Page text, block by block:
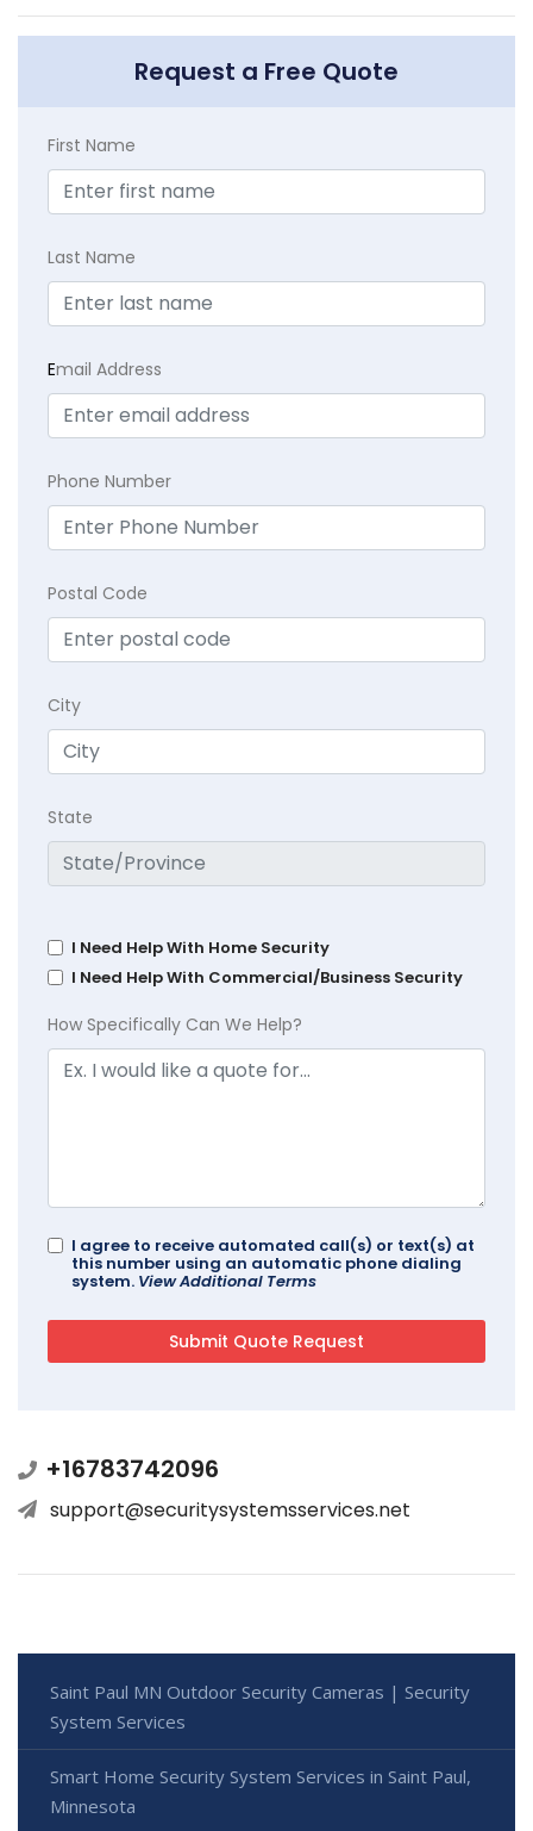
Request a Free Quote
First Name
Last Name
Email Address
Phone Number
Postal Code
City
State
I Need Help With Home Security
I Need Help With Commercial/Business Security
How Specifically Can We Help?
I agree to receive automated call(s) or text(s) at
this number using an automatic phone dialing
system. View Additional Terms
+16783742096
support@securitysystemsservices.net
Saint Paul MN Outdoor Security Cameras | Security
System Services
Smart Home Security System Services in Saint Paul,
Minnesota